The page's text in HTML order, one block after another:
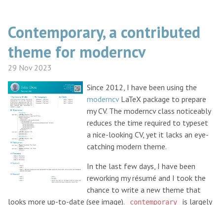
Contemporary, a contributed
theme for moderncv
29 Nov 2023
Since 2012, I have been using the
moderncvLaTeX package to prepare
my CV. The moderncv class noticeably
reduces the time required to typeset
a nice-looking CV, yet it lacks an eye-
catching modern theme.
In the last few days, I have been
reworking my résumé and I took the
chance to write a new theme that
looks more up-to-date (see image).
contemporary
is largely